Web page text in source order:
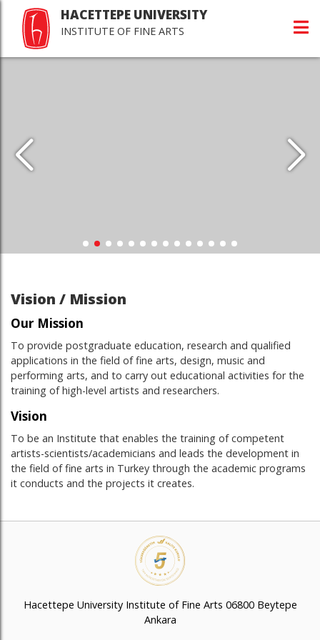
HACETTEPE UNIVERSITY
INSTITUTE OF FINE ARTS
Vision / Mission
Our Mission
To provide postgraduate education, research and qualified
applications in the field of fine arts, design, music and
performing arts, and to carry out educational activities for the
training of high-level artists and researchers.
Vision
To be an Institute that enables the training of competent
artists-scientists/academicians and leads the development in
the field of fine arts in Turkey through the academic programs
it conducts and the projects it creates.
Hacettepe University Institute of Fine Arts 06800 Beytepe
Ankara